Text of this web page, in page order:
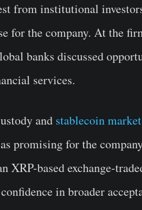
from institutional
for the company. At the
banks discussed
services.
and stablecoin
promising for the
XRP-based exchange-
in broader